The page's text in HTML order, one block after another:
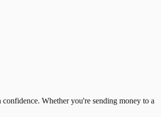
Whether you're sending money to a